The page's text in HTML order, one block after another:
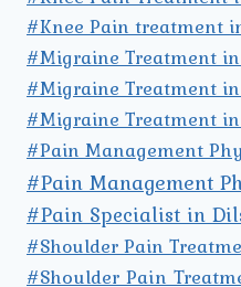
#Knee Pain treatment
#Migraine Treatment
#Migraine Treatment
#Migraine Treatment
#Pain Management
#Pain Management
#Pain Specialist in
#Shoulder Pain
#Shoulder Pain